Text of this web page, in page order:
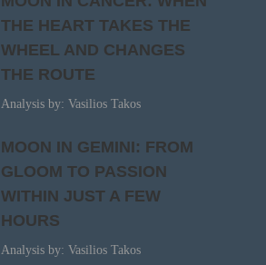
THE HEART TAKES THE
WHEEL AND CHANGES
THE ROUTE
Analysis by: Vasilios Takos
MOON IN GEMINI: FROM
GLOOM TO PASSION
WITHIN JUST A FEW
HOURS
Analysis by: Vasilios Takos